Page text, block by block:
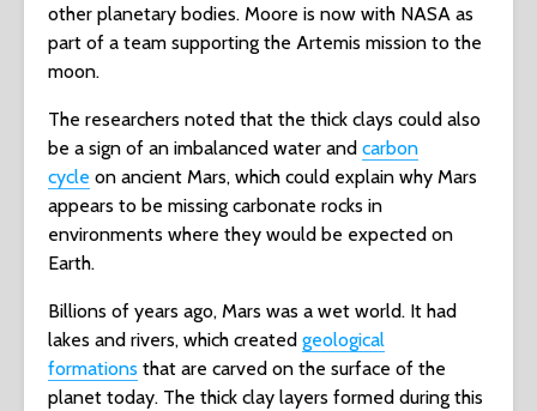
other planetary bodies. Moore is now with NASA as
part of a team supporting the Artemis mission to the
moon.
The researchers noted that the thick clays could also
be a sign of an imbalanced water and carbon
cycle on ancient Mars, which could explain why Mars
appears to be missing carbonate rocks in
environments where they would be expected on
Earth.
Billions of years ago, Mars was a wet world. It had
lakes and rivers, which created geological
formations that are carved on the surface of the
planet today. The thick clay layers formed during this